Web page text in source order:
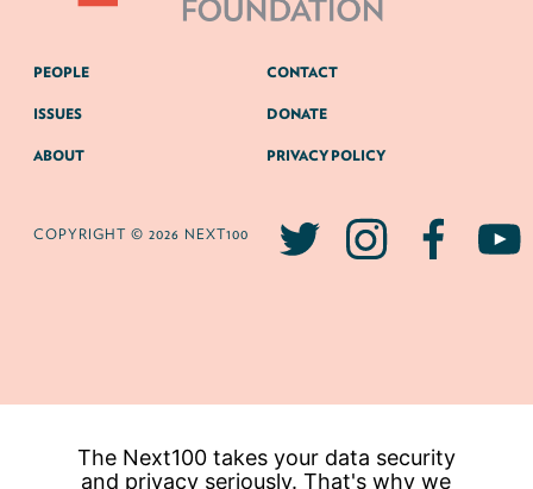
PEOPLE
ISSUES
ABOUT
CONTACT
DONATE
PRIVACY POLICY
COPYRIGHT © 2026 NEXT100
The Next100 takes your data security
and privacy seriously. That's why we